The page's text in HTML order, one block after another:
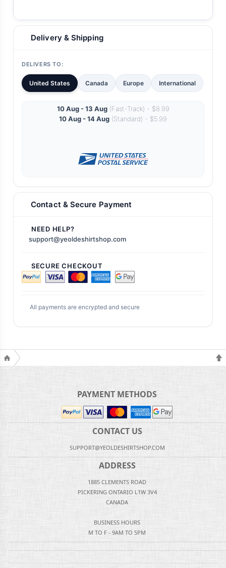
Delivery & Shipping
DELIVERS TO:
United States Canada Europe International
10 Aug - 13 Aug(Fast-Track) - $8.99
10 Aug - 14 Aug (Standard) - $5.99
Contact & Secure Payment
NEED HELP?
support@yeoldeshirtshop.com
SECURE CHECKOUT
All payments are encrypted and secure
PAYMENT METHODS
CONTACT US
SUPPORT@YEOLDESHIRTSHOP.COM
ADDRESS
1885 CLEMENTS ROAD
PICKERING ONTARIO L1W 3V4
CANADA
BUSINESS HOURS
M TO F - 9AM TO 5PM